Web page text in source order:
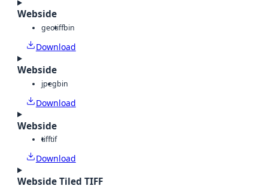
Webside
geotiffbin
Download
Webside
jpegbin
Download
Webside
tifftif
Download
Webside Tiled TIFF